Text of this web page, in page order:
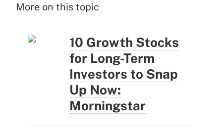
More on this topic
10 Growth Stocks
for Long-Term
Investors to Snap
Up Now:
Morningstar